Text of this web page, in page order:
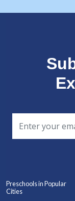
Preschools in Popular
Cities